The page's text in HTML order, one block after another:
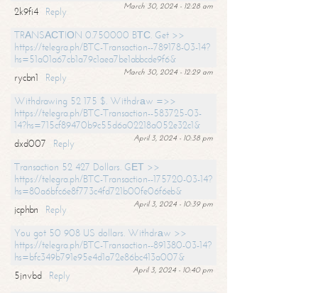
March 30, 2024 - 12:28 am
2k9fi4
Reply
TRАNSАСТIОN 0.750000 BТС. Get >>
https://telegra.ph/BTC-Transaction--789178-03-14?
hs=51a01a67cb1a79c1aea7be1abbcde9f6&
March 30, 2024 - 12:29 am
rycbn1
Reply
Withdrawing 52 175 $. Withdrаw =>>
https://telegra.ph/BTC-Transaction--583725-03-
14?hs=715cf89470b9c55d6a02218a052e32c1&
April 3, 2024 - 10:38 pm
dxd007
Reply
Transaction 52 427 Dollars. GЕТ >>
https://telegra.ph/BTC-Transaction--175720-03-14?
hs=80a6bfc6e8f773c4fd721b00fe06f6eb&
April 3, 2024 - 10:39 pm
jcphbn
Reply
You got 50 908 US dollars. Withdrаw >>
https://telegra.ph/BTC-Transaction--891380-03-14?
hs=bfc349b791e95e4d1a72e86bc413a007&
April 3, 2024 - 10:40 pm
5jnvbd
Reply